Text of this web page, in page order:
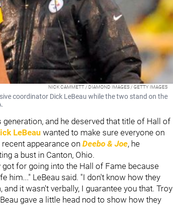
NICK CAMMETT / DIAMOND IMAGES / GETTY IMAGES
coordinator Dick LeBeau while the two stand on the
and he deserved that title of Hall of
LeBeau wanted to make sure everyone on
appearance on Deebo & Joe, he
a bust in Canton, Ohio.
for going into the Hall of Fame because
him..." LeBeau said. "I don't know how they
it wasn't verbally, I guarantee you that. Troy
gave a little head nod to show how they